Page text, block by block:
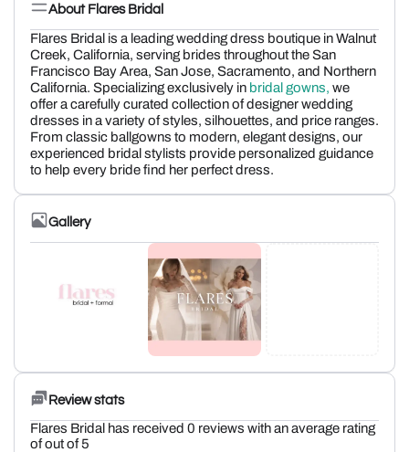
About Flares Bridal
Flares Bridal is a leading wedding dress boutique in Walnut
Creek, California, serving brides throughout the San
Francisco Bay Area, San Jose, Sacramento, and Northern
California. Specializing exclusively in bridal gowns, we
offer a carefully curated collection of designer wedding
dresses in a variety of styles, silhouettes, and price ranges.
From classic ballgowns to modern, elegant designs, our
experienced bridal stylists provide personalized guidance
to help every bride find her perfect dress.
Gallery
Review stats
Flares Bridal has received 0 reviews with an average rating
of out of 5